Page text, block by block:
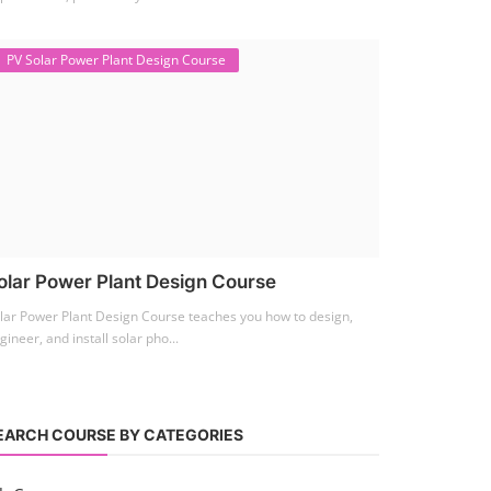
PV Solar Power Plant Design Course
Power Plant Design Course
Power Plant Design Course teaches you how to design,
and install solar pho...
COURSE BY CATEGORIES